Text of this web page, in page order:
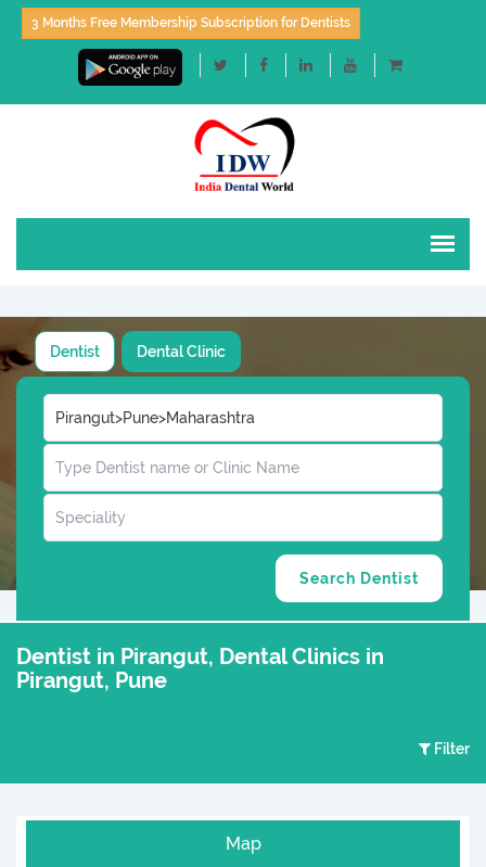
3 Months Free Membership Subscription for Dentists
Dentist Dental Clinic
Dentist in Pirangut, Dental Clinics in
Pirangut, Pune
Filter
Map